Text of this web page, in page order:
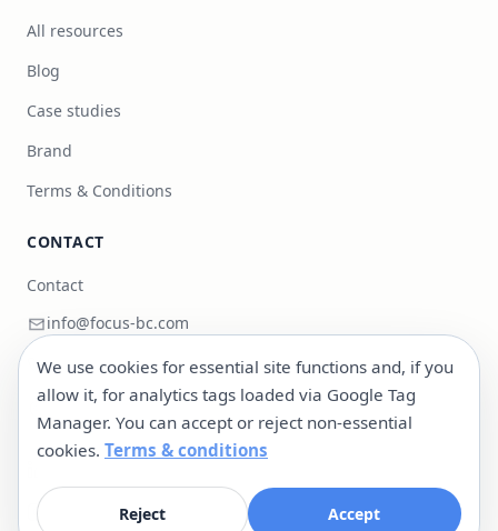
All resources
Blog
Case studies
Brand
Terms & Conditions
CONTACT
Contact
info@focus-bc.com
+351 217 101 118
Estr. Paço do Lumiar 44, R/C Dto, 1600-546 Lisboa,
Portugal
@cityasaplatform
We use cookies for essential site functions and, if you
allow it, for analytics tags loaded via Google Tag
Manager. You can accept or reject non-essential
cookies. Terms & conditions
Reject Accept